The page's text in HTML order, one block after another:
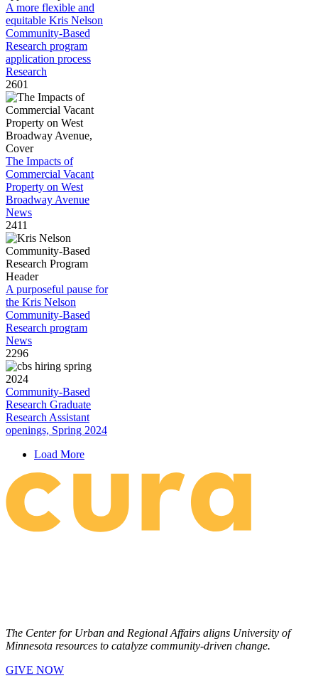
A more flexible and
equitable Kris Nelson
Community-Based
Research program
application process
Research
2601
The Impacts of
Commercial Vacant
Property on West
Broadway Avenue
News
2411
A purposeful pause for
the Kris Nelson
Community-Based
Research program
News
2296
Community-Based
Research Graduate
Research Assistant
openings, Spring 2024
Load More
The Center for Urban and Regional Affairs aligns University of
Minnesota resources to catalyze community-driven change.
GIVE NOW